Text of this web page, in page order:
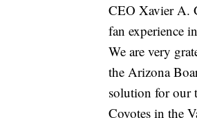
CEO Xavier A.
fan experience
We are very
the Arizona
solution for our
Coyotes in the